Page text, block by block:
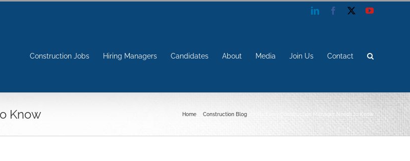
LinkedInFacebook YouTube
Construction Jobs Hiring Managers Candidates About Media Join Us Contact
Know Home Construction Blog KPIs Every Construction Manager Needs to Know